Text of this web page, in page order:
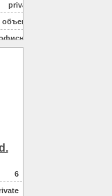
private
6